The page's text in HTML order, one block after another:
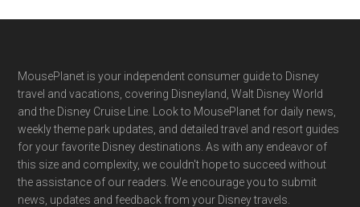
Footer
MousePlanet is your independent consumer guide to Disney
travel and vacations, covering Disneyland, Walt Disney World
and the Disney Cruise Line. Look to MousePlanet for daily news,
weekly theme park updates, and detailed travel and resort guides
for your favorite Disney destinations. As with any endeavor of
this size and complexity, we couldn't hope to succeed without
the assistance of our readers. We encourage you to submit
news, updates and feedback from your Disney travels.